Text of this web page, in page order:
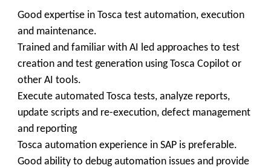
Good expertise in Tosca test automation, execution
and maintenance.
Trained and familiar with AI led approaches to test
creation and test generation using Tosca Copilot or
other AI tools.
Execute automated Tosca tests, analyze reports,
update scripts and re-execution, defect management
and reporting
Tosca automation experience in SAP is preferable.
Good ability to debug automation issues and provide